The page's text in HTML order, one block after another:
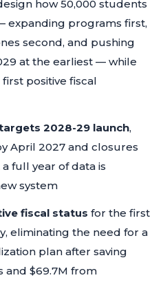
how 50,000 students
expanding programs first,
second, and pushing
at the earliest — while
positive fiscal
2028-29 launch,
April 2027 and closures
full year of data is
system
fiscal status for the first
eliminating the need for a
plan after saving
and $69.7M from